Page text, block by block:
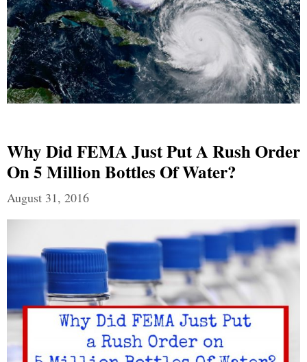
Why Did FEMA Just Put A Rush Order
On 5 Million Bottles Of Water?
August 31, 2016